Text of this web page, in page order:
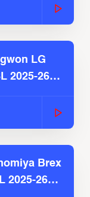
LG
2025-26
Brex
2025-26